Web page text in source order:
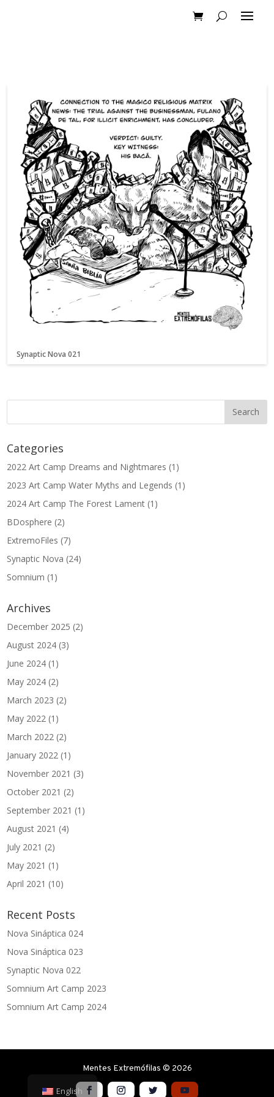
Synaptic Nova 021
Categories
2022 Art Camp Dreams and Nightmares (1)
2023 Art Camp Water Myths and Legends (1)
2024 Art Camp The Forest Lament (1)
BDosphere (2)
ExtremoFiles (7)
Synaptic Nova (24)
Somnium (1)
Archives
December 2025 (2)
August 2024 (3)
June 2024 (1)
May 2024 (2)
March 2023 (2)
May 2022 (1)
March 2022 (2)
January 2022 (1)
November 2021 (3)
October 2021 (2)
September 2021 (1)
August 2021 (4)
July 2021 (2)
May 2021 (1)
April 2021 (10)
Recent Posts
Nova Sináptica 024
Nova Sináptica 023
Synaptic Nova 022
Somnium Art Camp 2023
Somnium Art Camp 2024
Mentes Extremófilas © 2026
English